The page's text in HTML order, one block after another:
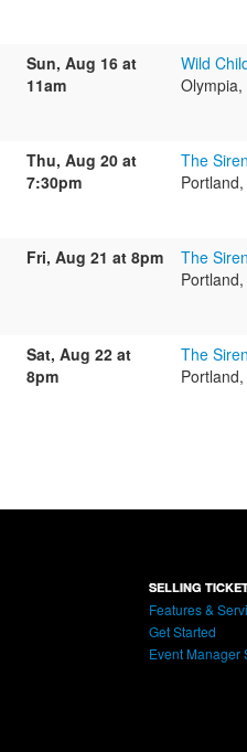
Sun, Aug 16 at
11am
Wild
Olympia,
Thu, Aug 20 at
7:30pm
The
Fri, Aug 21 at 8pm
The
Sat, Aug 22 at
8pm
The
SELLING
Features &
Get Started
Event Manager